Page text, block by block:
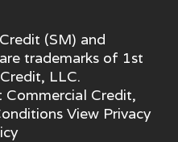
(SM) and
trademarks of 1st
LLC.
Credit,
View Privacy